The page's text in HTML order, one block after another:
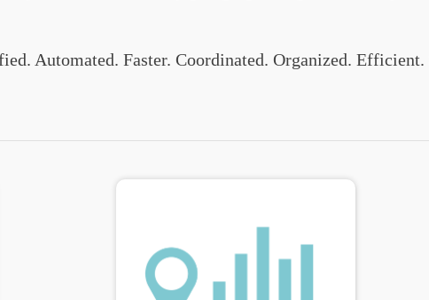
Automated. Faster. Coordinated. Organized.